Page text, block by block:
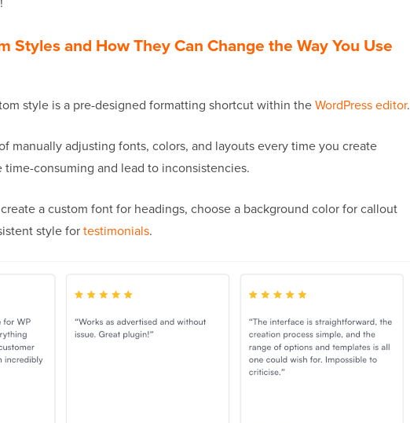
Styles and How They Can Change the Way You Use
style is a pre-designed formatting shortcut within theWordPress editor.
manually adjusting fonts, colors, and layouts every time you create
consuming and lead to inconsistencies.
a custom font for headings, choose a background color for callout
style fortestimonials.